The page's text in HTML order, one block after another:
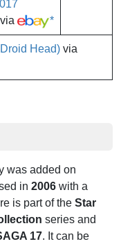
via *
Head) via
was added on
in 2006 with a
is part of the Star
series and
17. It can be